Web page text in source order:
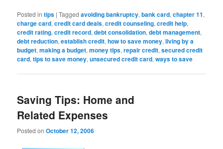
Posted in tips |Tagged avoiding bankruptcy,bank card,chapter 11,
charge card,credit card deals,credit counseling,credit help,
credit rating,credit record,debt consolidation,debt management,
debt reduction,establish credit,how to save money,living by a
budget,making a budget,money tips,repair credit,secured credit
card,tips to save money,unsecured credit card,ways to save
Saving Tips: Home and
Related Expenses
Posted onOctober 12, 2006